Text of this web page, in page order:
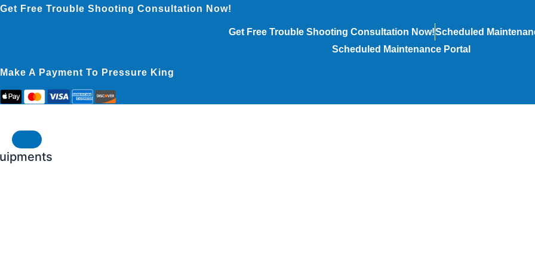
Skip
Get Free Trouble Shooting Consultation Now!
Get Free Trouble Shooting Consultation Now!Scheduled
Scheduled Maintenance Portal
Make A Payment To Pressure King